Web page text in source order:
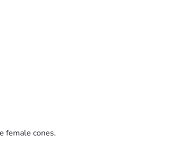
female cones.